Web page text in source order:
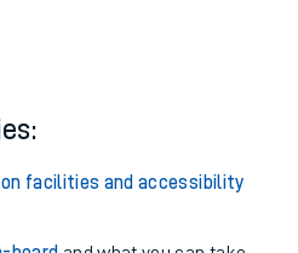
facilities and accessibility